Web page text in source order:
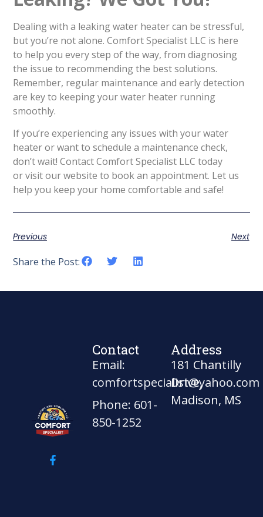
Dealing with a leaking water heater can be stressful,
but you’re not alone. Comfort Specialist LLC is here
to help you every step of the way, from diagnosing
the issue to recommending the best solutions.
Remember, regular maintenance and early detection
are key to keeping your water heater running
smoothly.
If you’re experiencing any issues with your water
heater or want to schedule a maintenance check,
don’t wait! Contact Comfort Specialist LLC today
or visit our website to book an appointment. Let us
help you keep your home comfortable and safe!
Previous Next
Share the Post:
Address
181 Chantilly
Drive,
Madison, MS
Contact
Email:
comfortspecialist@yahoo.com
Phone: 601-
850-1252